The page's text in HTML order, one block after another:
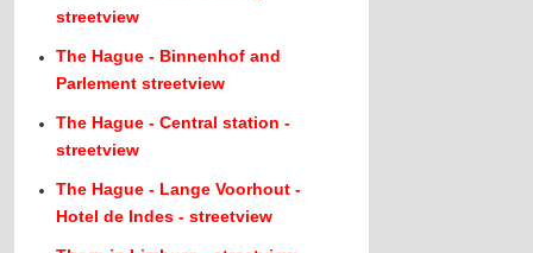
streetview
The Hague - Binnenhof and
Parlement streetview
The Hague - Central station -
streetview
The Hague - Lange Voorhout -
Hotel de Indes - streetview